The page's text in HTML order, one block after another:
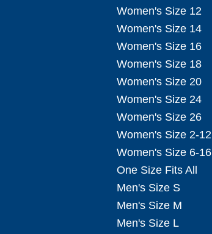
Women's Size 12
Women's Size 14
Women's Size 16
Women's Size 18
Women's Size 20
Women's Size 24
Women's Size 26
Women's Size 2-12
Women's Size 6-16
One Size Fits All
Men's Size S
Men's Size M
Men's Size L